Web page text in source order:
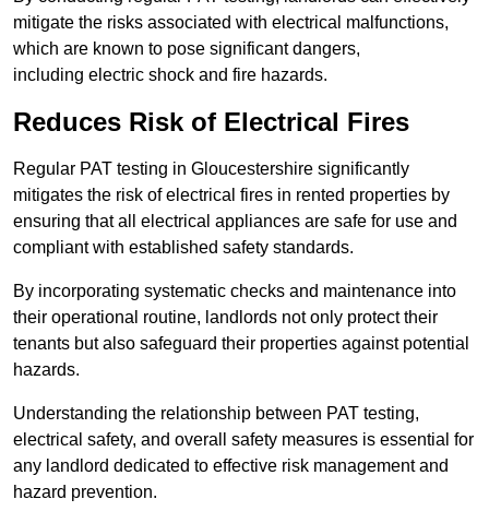
mitigate the risks associated with electrical malfunctions,
which are known to pose significant dangers,
including electric shock and fire hazards.
Reduces Risk of Electrical Fires
Regular PAT testing in Gloucestershire significantly
mitigates the risk of electrical fires in rented properties by
ensuring that all electrical appliances are safe for use and
compliant with established safety standards.
By incorporating systematic checks and maintenance into
their operational routine, landlords not only protect their
tenants but also safeguard their properties against potential
hazards.
Understanding the relationship between PAT testing,
electrical safety, and overall safety measures is essential for
any landlord dedicated to effective risk management and
hazard prevention.